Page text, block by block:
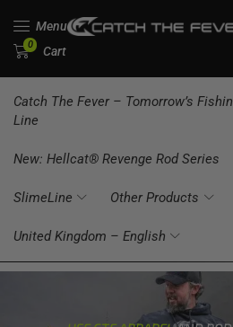
Menu
0 Cart
Catch The Fever – Tomorrow’s
Line
New: Hellcat® Revenge Rod Series
SlimeLine Other Products
United Kingdom – English